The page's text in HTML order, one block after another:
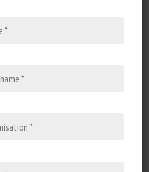
Caprines
Go to document